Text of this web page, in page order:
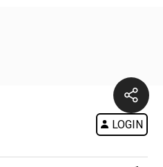
LOGIN